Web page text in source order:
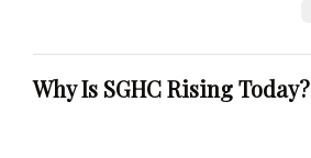
Why Is SGHC Rising Today?